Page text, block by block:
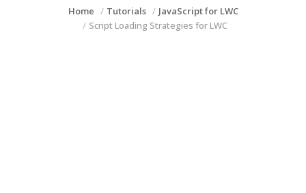
Home Tutorials
JavaScript for LWC
Script Loading Strategies for LWC